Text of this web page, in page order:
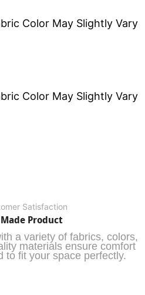
Color May Slightly Vary
Color May Slightly Vary
Satisfaction
Product
a variety of fabrics, colors,
materials ensure comfort
to fit your space perfectly.